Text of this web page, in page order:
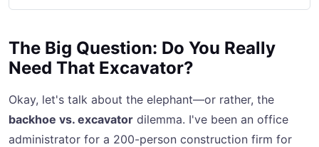
The Big Question: Do You Really
Need That Excavator?
Okay, let's talk about the elephant—or rather, the
backhoe vs. excavator dilemma. I've been an office
administrator for a 200-person construction firm for